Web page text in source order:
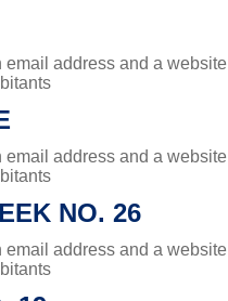
email address and a website
email address and a website
NO. 26
email address and a website